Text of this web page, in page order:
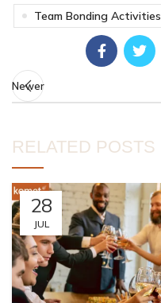
Team Bonding Activities
Newer
RELATED POSTS
28
JUL